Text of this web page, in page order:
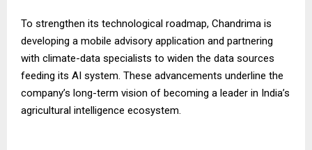
To strengthen its technological roadmap, Chandrima is
developing a mobile advisory application and partnering
with climate-data specialists to widen the data sources
feeding its AI system. These advancements underline the
company’s long-term vision of becoming a leader in India’s
agricultural intelligence ecosystem.